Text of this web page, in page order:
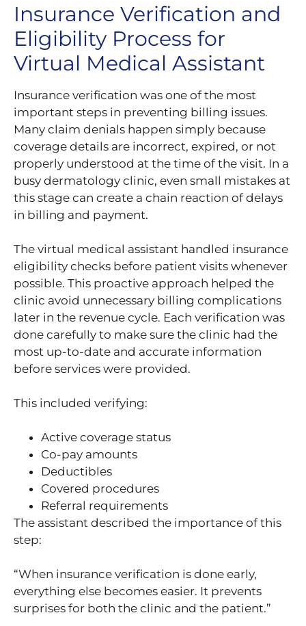
Insurance Verification and
Eligibility Process for
Virtual Medical Assistant
Insurance verification was one of the most
important steps in preventing billing issues.
Many claim denials happen simply because
coverage details are incorrect, expired, or not
properly understood at the time of the visit. In a
busy dermatology clinic, even small mistakes at
this stage can create a chain reaction of delays
in billing and payment.
The virtual medical assistant handled insurance
eligibility checks before patient visits whenever
possible. This proactive approach helped the
clinic avoid unnecessary billing complications
later in the revenue cycle. Each verification was
done carefully to make sure the clinic had the
most up-to-date and accurate information
before services were provided.
This included verifying:
Active coverage status
Co-pay amounts
Deductibles
Covered procedures
Referral requirements
The assistant described the importance of this
step:
“When insurance verification is done early,
everything else becomes easier. It prevents
surprises for both the clinic and the patient.”